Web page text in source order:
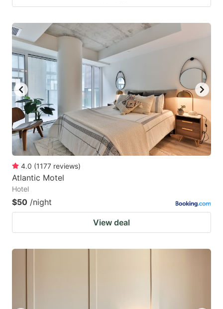
4.0 (1177 reviews)
Atlantic Motel
Hotel
$50 /night
View deal